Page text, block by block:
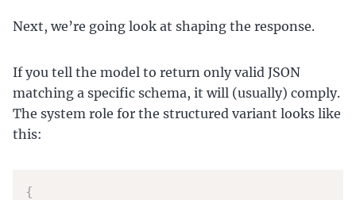
Next, we’re going look at shaping the response.
If you tell the model to return only valid JSON
matching a specific schema, it will (usually) comply.
The system role for the structured variant looks like
this:
{